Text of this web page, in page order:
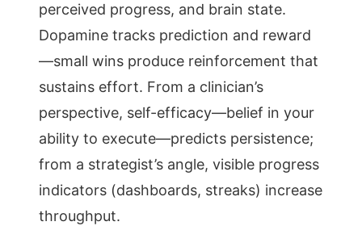
perceived progress, and brain state.
Dopamine tracks prediction and reward
—small wins produce reinforcement that
sustains effort. From a clinician’s
perspective, self-efficacy—belief in your
ability to execute—predicts persistence;
from a strategist’s angle, visible progress
indicators (dashboards, streaks) increase
throughput.